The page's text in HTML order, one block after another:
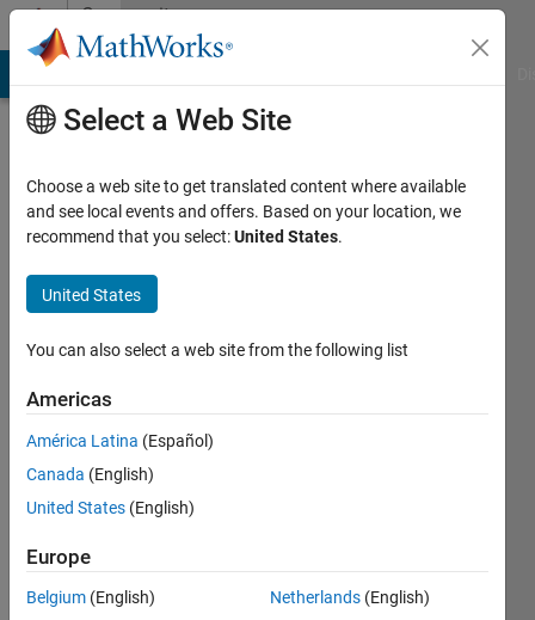
Skip to contentCommunity
Profile
Cartwright
Last
years
Active
2023
Followers:
Following:
Select a Web Site
Choose a web site to get translated content where available
and see local events and offers. Based on your location, we
recommend that you select:United States.
United States
You can also select a web site from the following list
Americas
América Latina (Español)
Canada (English)
United States (English)
Europe
Belgium (English)
Netherlands (English)